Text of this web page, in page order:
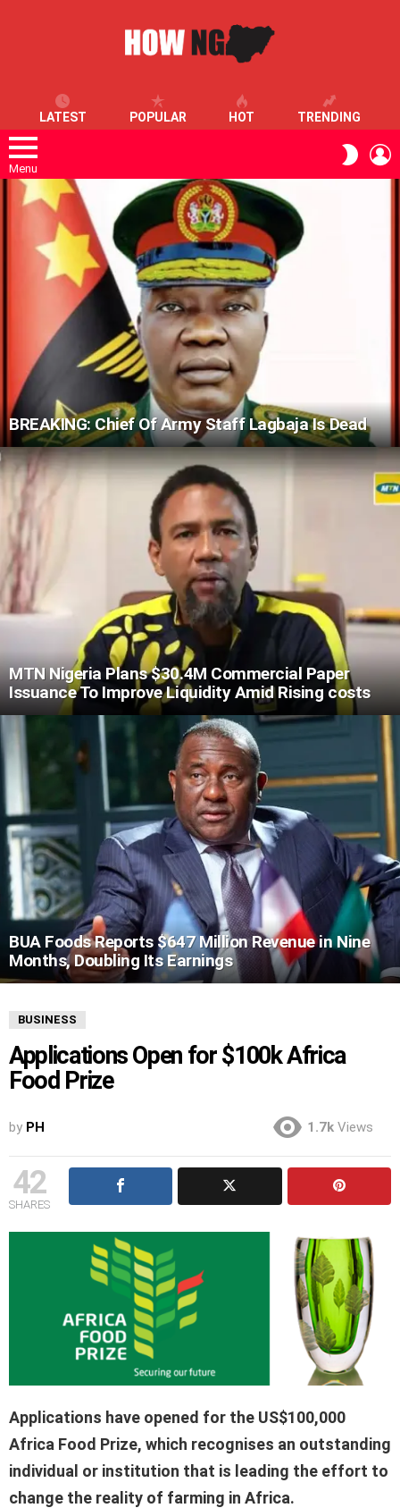
LATEST POPULAR HOT TRENDING
Menu
SKIN
LATEST
STORIES
BREAKING: Chief Of Army Staff Lagbaja Is Dead
MTN Nigeria Plans $30.4M Commercial Paper
Issuance To Improve Liquidity Amid Rising costs
BUA Foods Reports $647 Million Revenue in Nine
Months, Doubling Its Earnings
BUSINESS
Applications Open for $100k Africa
Food Prize
by PH 1.7k Views
42
SHARES
Applications have opened for the US$100,000
Africa Food Prize, which recognises an outstanding
individual or institution that is leading the effort to
change the reality of farming in Africa.